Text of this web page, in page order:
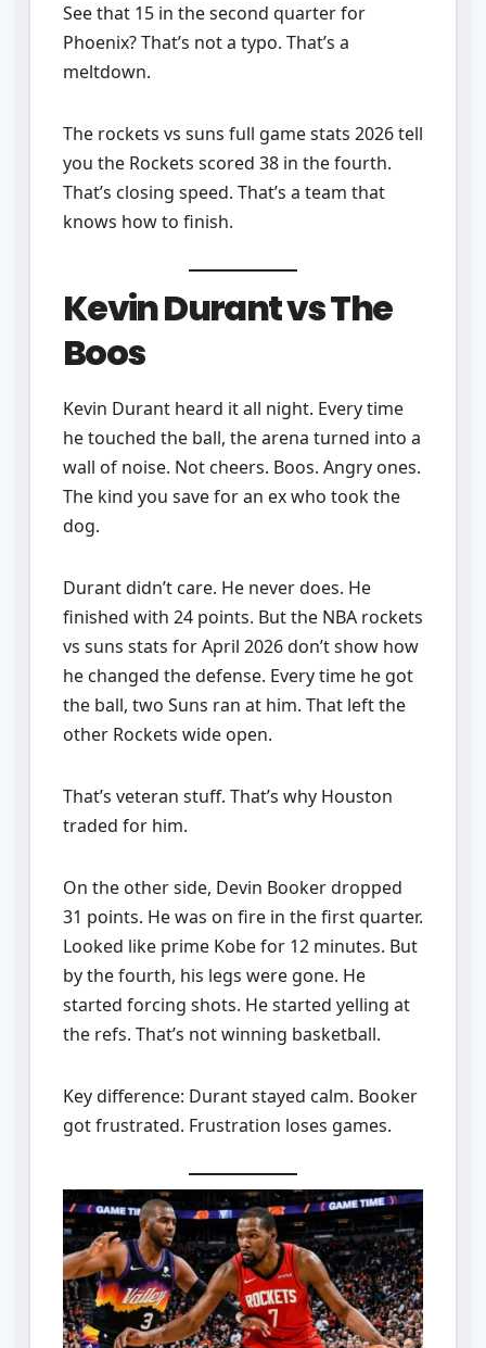
See that 15 in the second quarter for
Phoenix? That’s not a typo. That’s a
meltdown.
The rockets vs suns full game stats 2026 tell
you the Rockets scored 38 in the fourth.
That’s closing speed. That’s a team that
knows how to finish.
Kevin Durant vs The
Boos
Kevin Durant heard it all night. Every time
he touched the ball, the arena turned into a
wall of noise. Not cheers. Boos. Angry ones.
The kind you save for an ex who took the
dog.
Durant didn’t care. He never does. He
finished with 24 points. But the NBA rockets
vs suns stats for April 2026 don’t show how
he changed the defense. Every time he got
the ball, two Suns ran at him. That left the
other Rockets wide open.
That’s veteran stuff. That’s why Houston
traded for him.
On the other side, Devin Booker dropped
31 points. He was on fire in the first quarter.
Looked like prime Kobe for 12 minutes. But
by the fourth, his legs were gone. He
started forcing shots. He started yelling at
the refs. That’s not winning basketball.
Key difference: Durant stayed calm. Booker
got frustrated. Frustration loses games.